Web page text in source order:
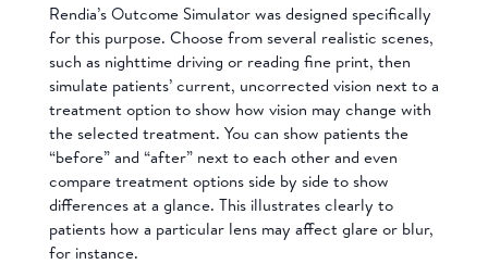
Rendia’s Outcome Simulator was designed specifically
for this purpose. Choose from several realistic scenes,
such as nighttime driving or reading fine print, then
simulate patients’ current, uncorrected vision next to a
treatment option to show how vision may change with
the selected treatment. You can show patients the
“before” and “after” next to each other and even
compare treatment options side by side to show
differences at a glance. This illustrates clearly to
patients how a particular lens may affect glare or blur,
for instance.